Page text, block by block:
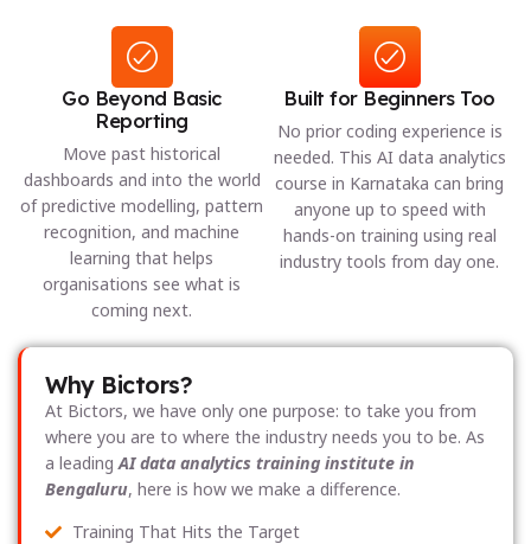
Go Beyond Basic
Reporting
Move past historical
dashboards and into the world
of predictive modelling, pattern
recognition, and machine
learning that helps
organisations see what is
coming next.
Built for Beginners Too
No prior coding experience is
needed. This AI data analytics
course in Karnataka can bring
anyone up to speed with
hands-on training using real
industry tools from day one.
Why Bictors?
At Bictors, we have only one purpose: to take you from
where you are to where the industry needs you to be. As
a leading AI data analytics training institute in
Bengaluru, here is how we make a difference.
Training That Hits the Target